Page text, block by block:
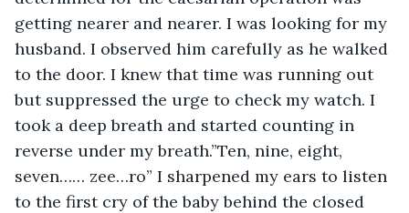
getting nearer and nearer. I was looking for my
husband. I observed him carefully as he walked
to the door. I knew that time was running out
but suppressed the urge to check my watch. I
took a deep breath and started counting in
reverse under my breath.”Ten, nine, eight,
seven…… zee…ro” I sharpened my ears to listen
to the first cry of the baby behind the closed